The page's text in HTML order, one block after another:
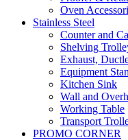
Oven
Stainless Steel
Counter and
Shelving
Exhaust,
Equipment
Kitchen Sink
Wall and
Working Table
Transport
PROMO CORNER